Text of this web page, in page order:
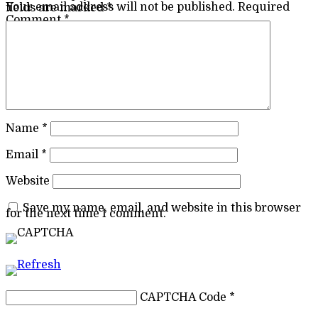
Your email address will not be published.
Required fields are marked*
Comment*
Name *
Email *
Website
Save my name, email, and website in this browser
for the next time I comment.
CAPTCHA Code *